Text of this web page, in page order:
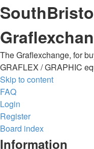
The Graflexchange, for
GRAFLEX / GRAPHIC
Skip to content
FAQ
Login
Register
Board index
Information